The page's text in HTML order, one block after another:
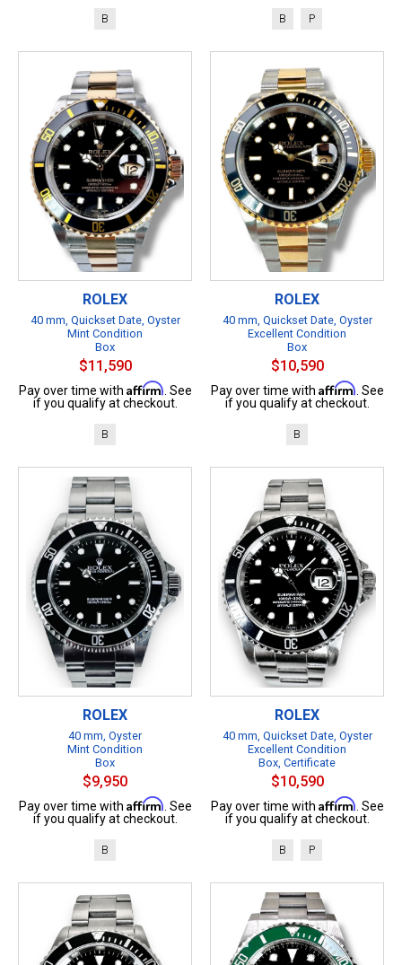
B B P
ROLEX
40 mm, Quickset Date, Oyster
Mint Condition
Box
$11,590
Pay over time with Affirm. See
if you qualify at checkout.
B
ROLEX
40 mm, Quickset Date, Oyster
Excellent Condition
Box
$10,590
Pay over time with Affirm. See
if you qualify at checkout.
B
ROLEX
40 mm, Oyster
Mint Condition
Box
$9,950
Pay over time with Affirm. See
if you qualify at checkout.
B
ROLEX
40 mm, Quickset Date, Oyster
Excellent Condition
Box, Certificate
$10,590
Pay over time with Affirm. See
if you qualify at checkout.
B P